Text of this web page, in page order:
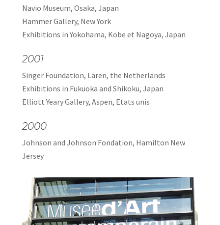
Navio Museum, Osaka, Japan
Hammer Gallery, New York
Exhibitions in Yokohama, Kobe et Nagoya, Japan
2001
Singer Foundation, Laren, the Netherlands
Exhibitions in Fukuoka and Shikoku, Japan
Elliott Yeary Gallery, Aspen, Etats unis
2000
Johnson and Johnson Fondation, Hamilton New
Jersey